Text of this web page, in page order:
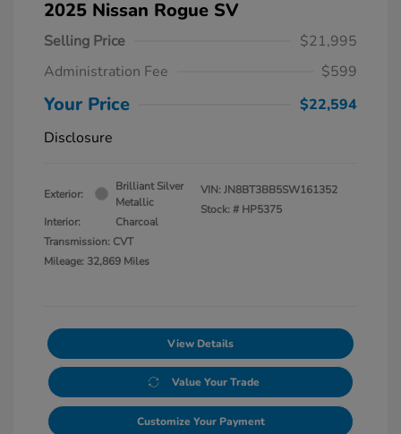
2025 Nissan Rogue SV
Selling Price
$21,995
Administration Fee
$599
Your Price
$22,594
Disclosure
Exterior:
Brilliant Silver
Metallic
Interior:
Charcoal
Transmission: CVT
Mileage: 32,869 Miles
VIN:JN8BT3BB5SW161352
Stock: # HP5375
View Details
Value Your Trade
Customize Your Payment